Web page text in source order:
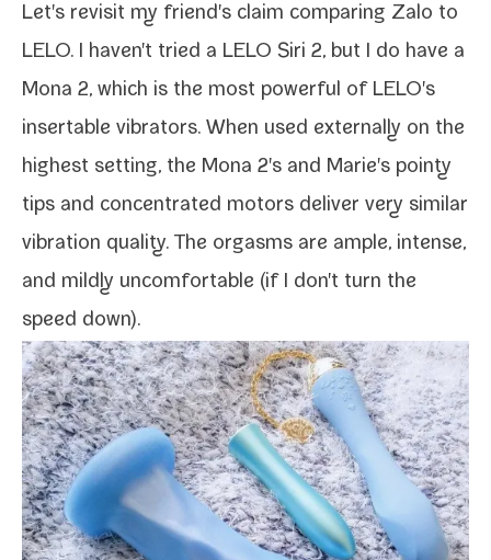
Let's revis­it my friend's claim com­par­ing Zalo to
LELO. I haven't tried a LELO Siri 2, but I do have a
Mona 2, which is the most pow­er­ful of LELO's
insertable vibra­tors. When used exter­nal­ly on the
high­est set­ting, the Mona 2's and Marie's pointy
tips and con­cen­trat­ed motors deliv­er very sim­i­lar
vibra­tion qual­i­ty. The orgasms are ample, intense,
and mild­ly uncom­fort­able (if I don't turn the
speed down).